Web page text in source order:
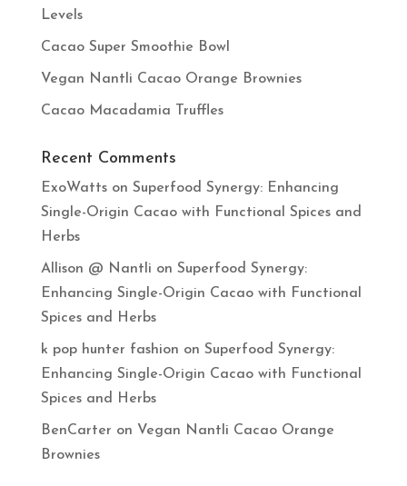
Levels
Cacao Super Smoothie Bowl
Vegan Nantli Cacao Orange Brownies
Cacao Macadamia Truffles
Recent Comments
ExoWattson Superfood Synergy: Enhancing
Single-Origin Cacao with Functional Spices and
Herbs
Allison @ Nantli on Superfood Synergy:
Enhancing Single-Origin Cacao with Functional
Spices and Herbs
k pop hunter fashion on Superfood Synergy:
Enhancing Single-Origin Cacao with Functional
Spices and Herbs
BenCarter on Vegan Nantli Cacao Orange
Brownies